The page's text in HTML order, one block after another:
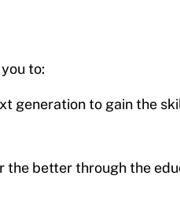
to:
generation to gain the
the better through the